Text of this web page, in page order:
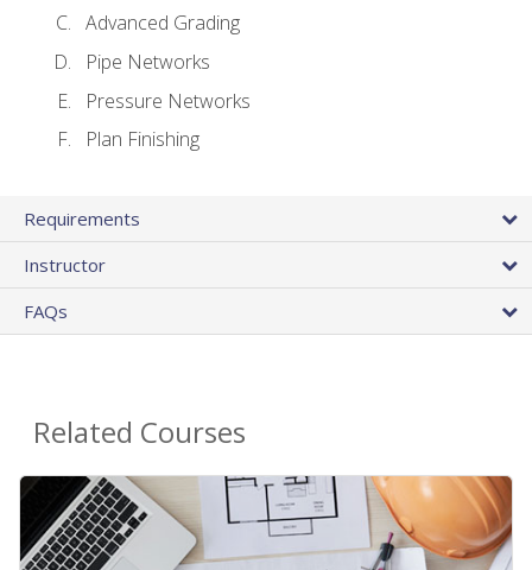
Advanced Grading
Pipe Networks
Pressure Networks
Plan Finishing
Requirements
Instructor
FAQs
Related Courses